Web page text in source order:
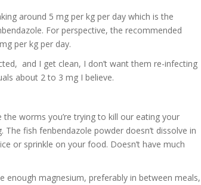
around 5 mg per kg per day which is the
For perspective, the recommended
per kg per day.
and I get clean, I don’t want them re-infecting
about 2 to 3 mg I believe.
worms you’re trying to kill our eating your
fish fenbendazole powder doesn’t dissolve in
or sprinkle on your food. Doesn’t have much
enough magnesium, preferably in between meals,